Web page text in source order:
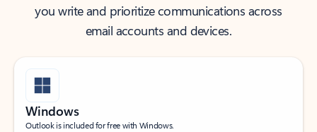
you write and prioritize communications across
email accounts and devices.
Windows
Outlook is included for free with Windows.